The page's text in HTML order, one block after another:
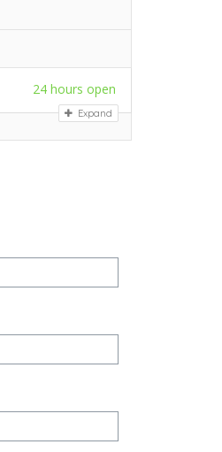
24 hours open
Expand